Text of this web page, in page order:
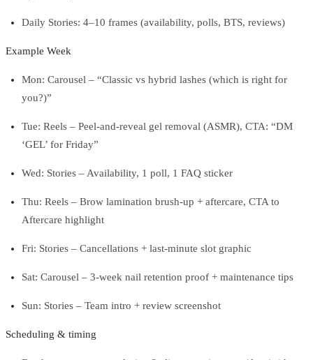
Daily Stories: 4–10 frames (availability, polls, BTS, reviews)
Example Week
Mon: Carousel – “Classic vs hybrid lashes (which is right for
you?)”
Tue: Reels – Peel-and-reveal gel removal (ASMR), CTA: “DM
‘GEL’ for Friday”
Wed: Stories – Availability, 1 poll, 1 FAQ sticker
Thu: Reels – Brow lamination brush-up + aftercare, CTA to
Aftercare highlight
Fri: Stories – Cancellations + last-minute slot graphic
Sat: Carousel – 3-week nail retention proof + maintenance tips
Sun: Stories – Team intro + review screenshot
Scheduling & timing